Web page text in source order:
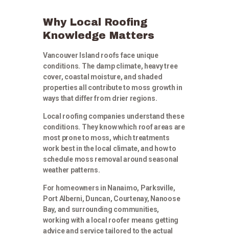
Why Local Roofing
Knowledge Matters
Vancouver Island roofs face unique
conditions. The damp climate, heavy tree
cover, coastal moisture, and shaded
properties all contribute to moss growth in
ways that differ from drier regions.
Local roofing companies understand these
conditions. They know which roof areas are
most prone to moss, which treatments
work best in the local climate, and how to
schedule moss removal around seasonal
weather patterns.
For homeowners in Nanaimo, Parksville,
Port Alberni, Duncan, Courtenay, Nanoose
Bay, and surrounding communities,
working with a local roofer means getting
advice and service tailored to the actual